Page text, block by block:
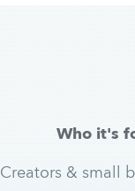
Who it's
Creators & small